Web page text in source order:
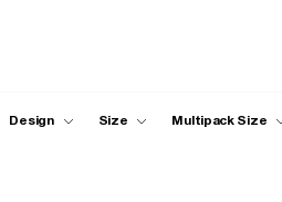
Design Size Multipack Size